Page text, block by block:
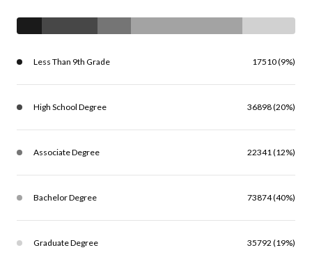
Less Than 9th Grade 17510 (9%)
High School Degree 36898 (20%)
Associate Degree 22341 (12%)
Bachelor Degree 73874 (40%)
Graduate Degree 35792 (19%)